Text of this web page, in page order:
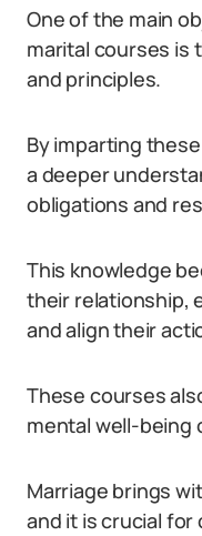
One of the main
marital courses is
and principles.
By imparting
a deeper
obligations and
This knowledge
their relationship,
and align their
These courses
mental well-being
Marriage brings
and it is crucial